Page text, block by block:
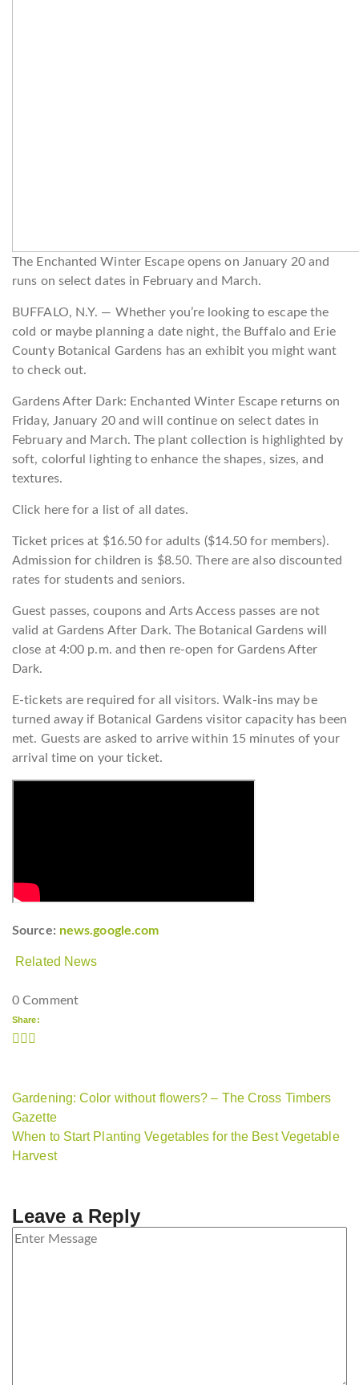
The Enchanted Winter Escape opens on January 20 and
runs on select dates in February and March.
BUFFALO, N.Y. — Whether you’re looking to escape the
cold or maybe planning a date night, the Buffalo and Erie
County Botanical Gardens has an exhibit you might want
to check out.
Gardens After Dark: Enchanted Winter Escape returns on
Friday, January 20 and will continue on select dates in
February and March. The plant collection is highlighted by
soft, colorful lighting to enhance the shapes, sizes, and
textures.
Click here for a list of all dates.
Ticket prices at $16.50 for adults ($14.50 for members).
Admission for children is $8.50. There are also discounted
rates for students and seniors.
Guest passes, coupons and Arts Access passes are not
valid at Gardens After Dark. The Botanical Gardens will
close at 4:00 p.m. and then re-open for Gardens After
Dark.
E-tickets are required for all visitors. Walk-ins may be
turned away if Botanical Gardens visitor capacity has been
met. Guests are asked to arrive within 15 minutes of your
arrival time on your ticket.
Source: news.google.com
Related News
0 Comment
Share:
Gardening: Color without flowers? – The Cross Timbers
Gazette
When to Start Planting Vegetables for the Best Vegetable
Harvest
Leave a Reply